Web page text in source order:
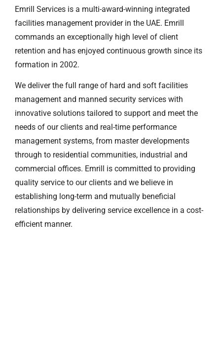
Emrill Services is a multi-award-winning integrated
facilities management provider in the UAE. Emrill
commands an exceptionally high level of client
retention and has enjoyed continuous growth since its
formation in 2002.
We deliver the full range of hard and soft facilities
management and manned security services with
innovative solutions tailored to support and meet the
needs of our clients and real-time performance
management systems, from master developments
through to residential communities, industrial and
commercial offices. Emrill is committed to providing
quality service to our clients and we believe in
establishing long-term and mutually beneficial
relationships by delivering service excellence in a cost-
efficient manner.